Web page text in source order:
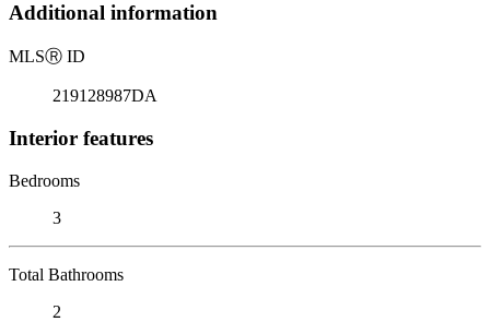
Additional information
MLSⓇ ID
219128987DA
Interior features
Bedrooms
3
Total Bathrooms
2